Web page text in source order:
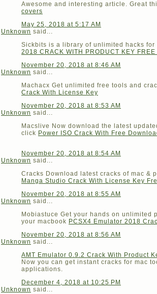
Awesome and interesting article. Great
covers
May 25, 2018 at 5:17 AM
Unknown said...
Sickbits is a library of unlimited hacks
2018 CRACK WITH PRODUCT KEY FREE
November 20, 2018 at 8:46 AM
Unknown said...
Machacx Get unlimited free tools and
Crack With License Key
November 20, 2018 at 8:53 AM
Unknown said...
Macslive Now download the latest
click Power ISO Crack With Free
November 20, 2018 at 8:54 AM
Unknown said...
Cracks Download latest cracks of mac &
Manga Studio Crack With License Key
November 20, 2018 at 8:55 AM
Unknown said...
Mobiastuce Get your hands on
your macbook PCSX4 Emulator 2018
November 20, 2018 at 8:56 AM
Unknown said...
AMT Emulator 0.9.2 Crack With Product
Now you can get instant cracks for mac
applications.
December 4, 2018 at 10:25 PM
Unknown said...